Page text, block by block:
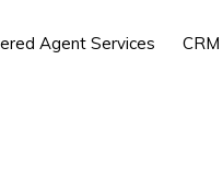
Agent Services CRM